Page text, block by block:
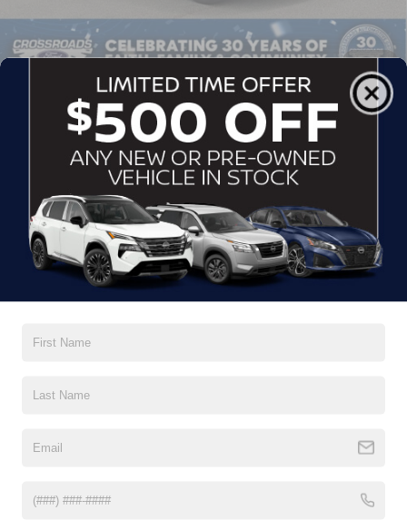
1/44
Crossroads Price: $45,061
GET MORE DETAILS
CLICK TO CALL
CONTACT US
DRIVE WITH EFFICIENCY
If you’re looking for a new ride while on a working budget,
brands to cater to your needs. Our dedicated sales,
vehicle through our pre-owned inventory, each model is
History Report, informing you of everything it’s been